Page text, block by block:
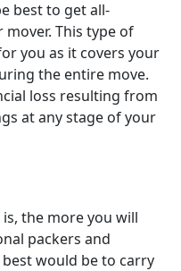
best to get all-
This type of
you as it covers your
the entire move.
loss resulting from
at any stage of your
the more you will
packers and
would be to carry